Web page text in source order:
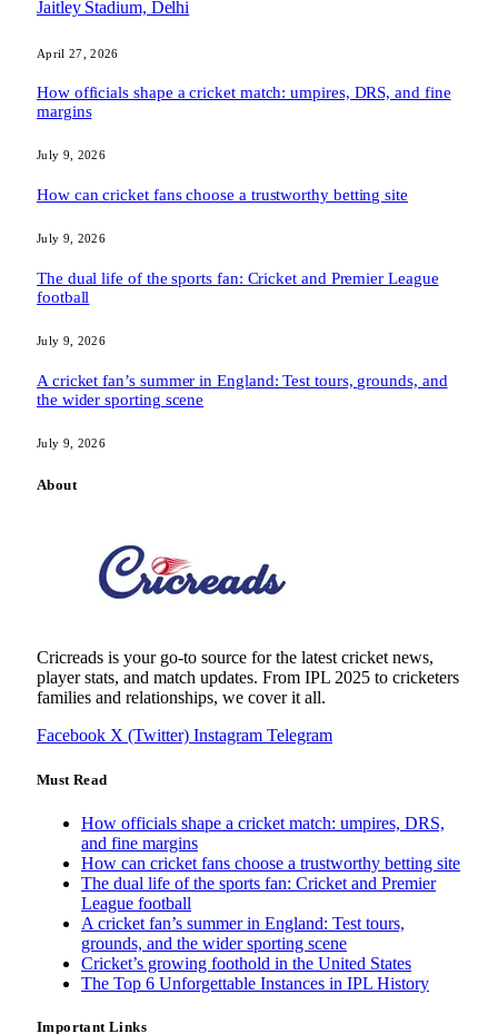
Jaitley Stadium, Delhi
April 27, 2026
How officials shape a cricket match: umpires, DRS, and fine
margins
July 9, 2026
How can cricket fans choose a trustworthy betting site
July 9, 2026
The dual life of the sports fan: Cricket and Premier League
football
July 9, 2026
A cricket fan’s summer in England: Test tours, grounds, and
the wider sporting scene
July 9, 2026
About
Cricreads is your go-to source for the latest cricket news,
player stats, and match updates. From IPL 2025 to cricketers
families and relationships, we cover it all.
Facebook X (Twitter) Instagram Telegram
Must Read
How officials shape a cricket match: umpires, DRS,
and fine margins
How can cricket fans choose a trustworthy betting site
The dual life of the sports fan: Cricket and Premier
League football
A cricket fan’s summer in England: Test tours,
grounds, and the wider sporting scene
Cricket’s growing foothold in the United States
The Top 6 Unforgettable Instances in IPL History
Important Links